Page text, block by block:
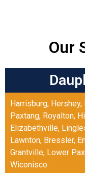
Our
Harrisburg, Hershey,
Paxtang, Royalton,
Elizabethville,
Lawnton, Bressler,
Grantville, Lower
Wiconisco.